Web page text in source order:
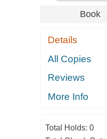
Book
Details
All Copies
Reviews
More Info
Total Holds: 0